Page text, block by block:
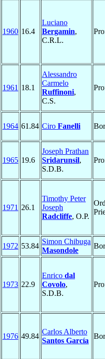
1960 16.4
Luciano
Bergamin,
C.R.L.
1961 18.1
Alessandro
Carmelo
Ruffinoni,
C.S.
1964 61.84 Ciro Fanelli
1965 19.6
Joseph Prathan
Sridarunsil,
S.D.B.
1971 26.1
Timothy Peter
Joseph
Radcliffe, O.P.
1972 53.84
Simon Chibuga
Masondole
1973 22.9
Enrico dal
Covolo,
S.D.B.
1976 49.84
Carlos Alberto
Santos García